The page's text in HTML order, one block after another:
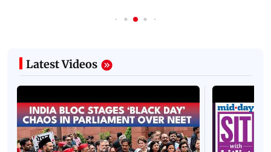
Latest Videos